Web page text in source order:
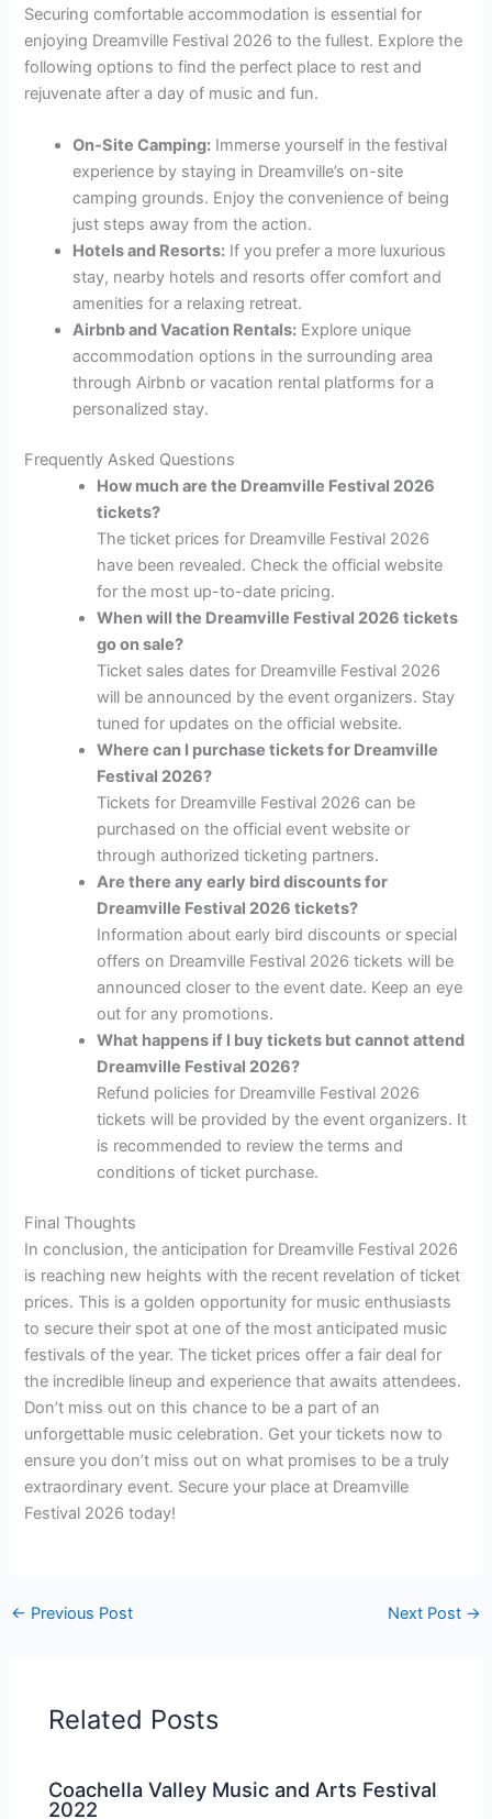
Securing comfortable accommodation is essential for
enjoying Dreamville Festival 2026 to the fullest. Explore the
following options to find the perfect place to rest and
rejuvenate after a day of music and fun.
On-Site Camping: Immerse yourself in the festival
experience by staying in Dreamville’s on-site
camping grounds. Enjoy the convenience of being
just steps away from the action.
Hotels and Resorts: If you prefer a more luxurious
stay, nearby hotels and resorts offer comfort and
amenities for a relaxing retreat.
Airbnb and Vacation Rentals: Explore unique
accommodation options in the surrounding area
through Airbnb or vacation rental platforms for a
personalized stay.
Frequently Asked Questions
How much are the Dreamville Festival 2026
tickets?
The ticket prices for Dreamville Festival 2026
have been revealed. Check the official website
for the most up-to-date pricing.
When will the Dreamville Festival 2026 tickets
go on sale?
Ticket sales dates for Dreamville Festival 2026
will be announced by the event organizers. Stay
tuned for updates on the official website.
Where can I purchase tickets for Dreamville
Festival 2026?
Tickets for Dreamville Festival 2026 can be
purchased on the official event website or
through authorized ticketing partners.
Are there any early bird discounts for
Dreamville Festival 2026 tickets?
Information about early bird discounts or special
offers on Dreamville Festival 2026 tickets will be
announced closer to the event date. Keep an eye
out for any promotions.
What happens if I buy tickets but cannot attend
Dreamville Festival 2026?
Refund policies for Dreamville Festival 2026
tickets will be provided by the event organizers. It
is recommended to review the terms and
conditions of ticket purchase.
Final Thoughts
In conclusion, the anticipation for Dreamville Festival 2026
is reaching new heights with the recent revelation of ticket
prices. This is a golden opportunity for music enthusiasts
to secure their spot at one of the most anticipated music
festivals of the year. The ticket prices offer a fair deal for
the incredible lineup and experience that awaits attendees.
Don’t miss out on this chance to be a part of an
unforgettable music celebration. Get your tickets now to
ensure you don’t miss out on what promises to be a truly
extraordinary event. Secure your place at Dreamville
Festival 2026 today!
← Previous Post Next Post →
Related Posts
Coachella Valley Music and Arts Festival
2022